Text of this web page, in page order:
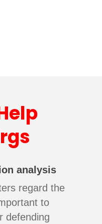
analysis
regard the
to
defending